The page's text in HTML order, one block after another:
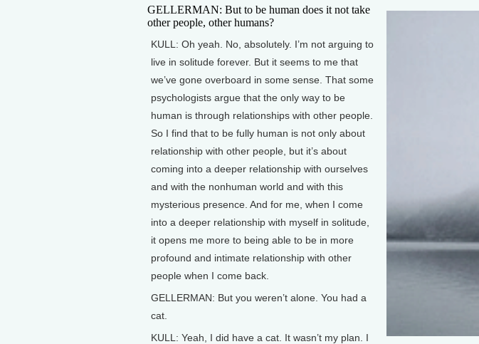
GELLERMAN: But to be human does it not take
other people, other humans?
KULL: Oh yeah. No, absolutely. I’m not arguing to
live in solitude forever. But it seems to me that
we’ve gone overboard in some sense. That some
psychologists argue that the only way to be
human is through relationships with other people.
So I find that to be fully human is not only about
relationship with other people, but it’s about
coming into a deeper relationship with ourselves
and with the nonhuman world and with this
mysterious presence. And for me, when I come
into a deeper relationship with myself in solitude,
it opens me more to being able to be in more
profound and intimate relationship with other
people when I come back.
GELLERMAN: But you weren’t alone. You had a
cat.
KULL: Yeah, I did have a cat. It wasn’t my plan. I